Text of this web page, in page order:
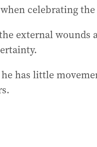
celebrating
external wounds
has little